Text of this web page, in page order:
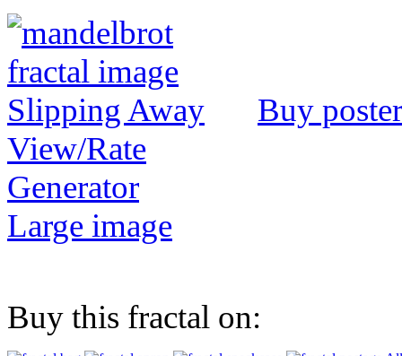
Buy poster
View/Rate
Generator
Large image
Buy this fractal on: